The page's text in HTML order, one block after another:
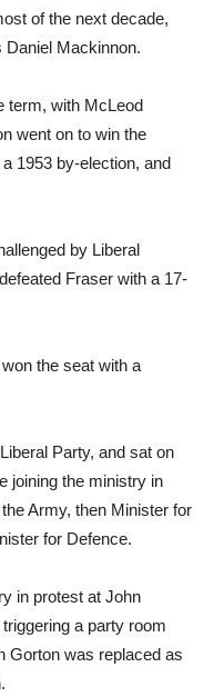
of the next decade,
Daniel Mackinnon.
term, with McLeod
went on to win the
1953 by-election, and
by Liberal
Fraser with a 17-
the seat with a
Party, and sat on
joining the ministry in
Army, then Minister for
for Defence.
in protest at John
a party room
Gorton was replaced as